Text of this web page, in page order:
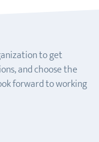
to get
and choose the
forward to working